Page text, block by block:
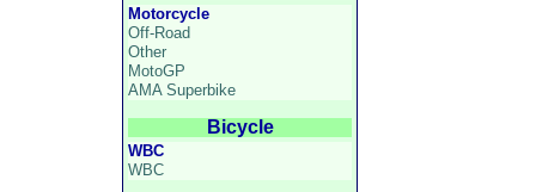
Motorcycle
Off-Road
Other
MotoGP
AMA Superbike
Bicycle
WBC
WBC